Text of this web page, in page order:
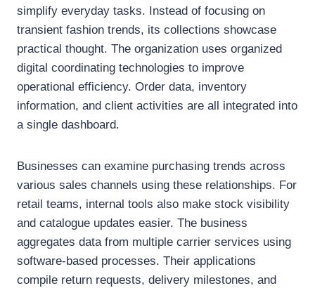
simplify everyday tasks. Instead of focusing on
transient fashion trends, its collections showcase
practical thought. The organization uses organized
digital coordinating technologies to improve
operational efficiency. Order data, inventory
information, and client activities are all integrated into
a single dashboard.
Businesses can examine purchasing trends across
various sales channels using these relationships. For
retail teams, internal tools also make stock visibility
and catalogue updates easier. The business
aggregates data from multiple carrier services using
software-based processes. Their applications
compile return requests, delivery milestones, and